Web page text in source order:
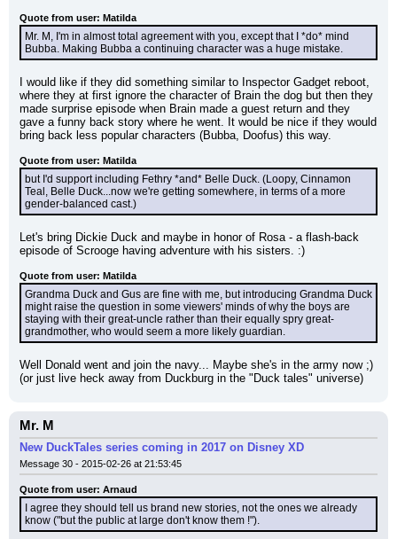
Quote from user: Matilda
Mr. M, I'm in almost total agreement with you, except that I *do* mind
Bubba. Making Bubba a continuing character was a huge mistake.
I would like if they did something similar to Inspector Gadget reboot,
where they at first ignore the character of Brain the dog but then they
made surprise episode when Brain made a guest return and they
gave a funny back story where he went. It would be nice if they would
bring back less popular characters (Bubba, Doofus) this way.
Quote from user: Matilda
but I'd support including Fethry *and* Belle Duck. (Loopy, Cinnamon
Teal, Belle Duck...now we're getting somewhere, in terms of a more
gender-balanced cast.)
Let's bring Dickie Duck and maybe in honor of Rosa - a flash-back
episode of Scrooge having adventure with his sisters. :)
Quote from user: Matilda
Grandma Duck and Gus are fine with me, but introducing Grandma Duck
might raise the question in some viewers' minds of why the boys are
staying with their great-uncle rather than their equally spry great-
grandmother, who would seem a more likely guardian.
Well Donald went and join the navy... Maybe she's in the army now ;)
(or just live heck away from Duckburg in the "Duck tales" universe)
Mr. M
New DuckTales series coming in 2017 on Disney XD
Message 30 - 2015-02-26 at 21:53:45
Quote from user: Arnaud
I agree they should tell us brand new stories, not the ones we already
know ("but the public at large don't know them !").